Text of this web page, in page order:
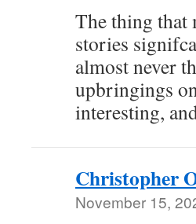
The thing that
stories
almost never
upbringings
interesting,
Christopher
November 15,